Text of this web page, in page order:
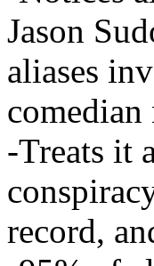
Jason
aliases
comedian
-Treats it
record,